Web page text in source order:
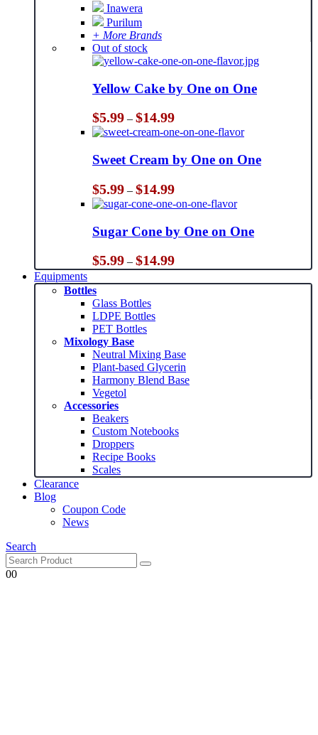
Inawera
Purilum
+ More Brands
Out of stock
Yellow Cake by One on One
$5.99 – $14.99Price
range:
$5.99
through
$14.99
Sweet Cream by One on One
$5.99 – $14.99Price
range:
$5.99
through
$14.99
Sugar Cone by One on One
$5.99 – $14.99Price
range:
$5.99
Equipments
Bottles
Glass Bottles
LDPE Bottles
PET Bottles
Mixology Base
Neutral Mixing Base
Plant-based Glycerin
Harmony Blend Base
Vegetol
Accessories
Beakers
Custom Notebooks
Droppers
Recipe Books
Scales
Clearance
Blog
Coupon Code
News
Search
00